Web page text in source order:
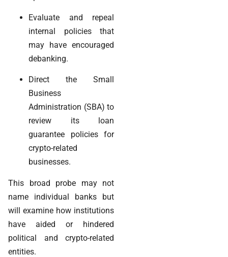
Evaluate and repeal
internal policies that
may have encouraged
debanking.
Direct the Small
Business
Administration (SBA) to
review its loan
guarantee policies for
crypto-related
businesses.
This broad probe may not
name individual banks but
will examine how institutions
have aided or hindered
political and crypto-related
entities.